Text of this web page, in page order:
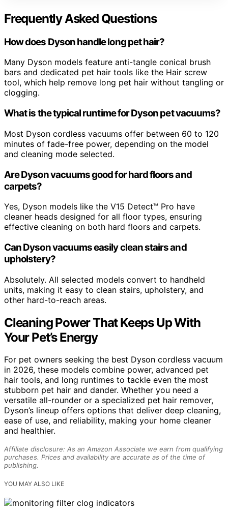
Frequently Asked Questions
How does Dyson handle long pet hair?
Many Dyson models feature anti-tangle conical brush
bars and dedicated pet hair tools like the Hair screw
tool, which help remove long pet hair without tangling or
clogging.
What is the typical runtime for Dyson pet vacuums?
Most Dyson cordless vacuums offer between 60 to 120
minutes of fade-free power, depending on the model
and cleaning mode selected.
Are Dyson vacuums good for hard floors and
carpets?
Yes, Dyson models like the V15 Detect™ Pro have
cleaner heads designed for all floor types, ensuring
effective cleaning on both hard floors and carpets.
Can Dyson vacuums easily clean stairs and
upholstery?
Absolutely. All selected models convert to handheld
units, making it easy to clean stairs, upholstery, and
other hard-to-reach areas.
Cleaning Power That Keeps Up With
Your Pet’s Energy
For pet owners seeking the best Dyson cordless vacuum
in 2026, these models combine power, advanced pet
hair tools, and long runtimes to tackle even the most
stubborn pet hair and dander. Whether you need a
versatile all-rounder or a specialized pet hair remover,
Dyson’s lineup offers options that deliver deep cleaning,
ease of use, and reliability, making your home cleaner
and healthier.
Affiliate disclosure: As an Amazon Associate we earn from qualifying
purchases. Prices and availability are accurate as of the time of
publishing.
YOU MAY ALSO LIKE